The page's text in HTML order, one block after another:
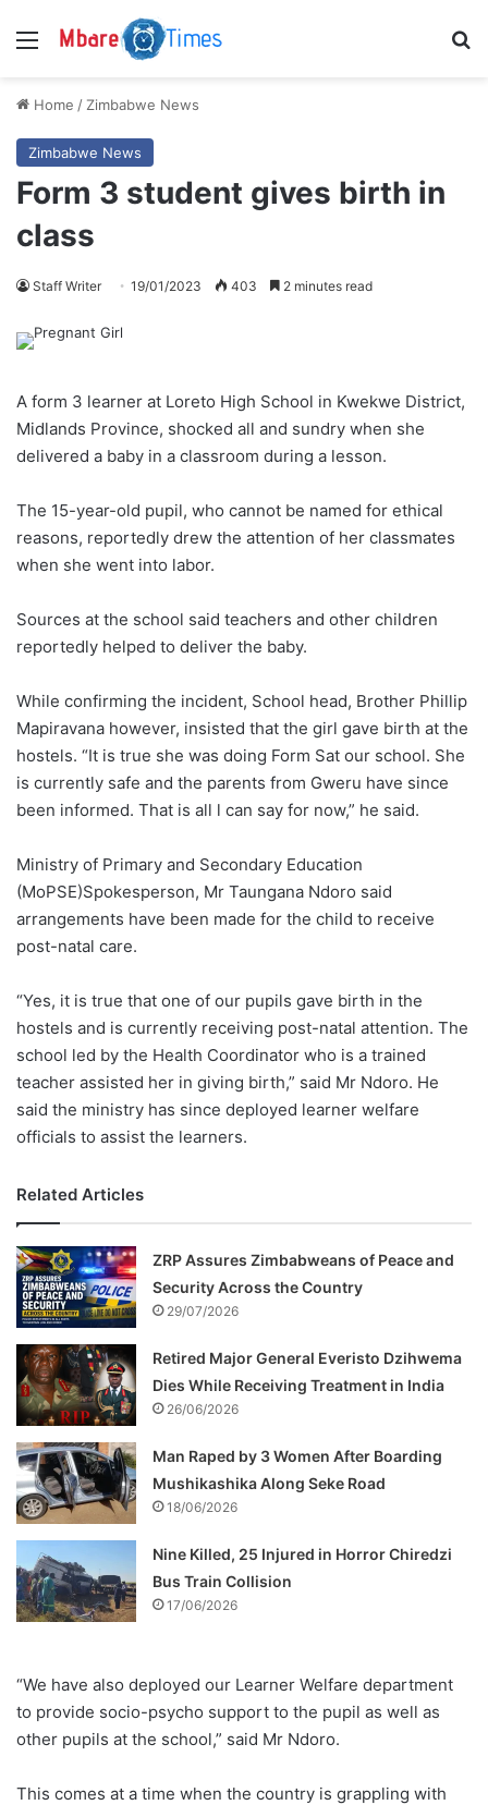
Menu
Home / Zimbabwe News
Zimbabwe News
Form 3 student gives birth in
class
Staff Writer 19/01/2023 403 2 minutes read
A form 3 learner at Loreto High School in Kwekwe District,
Midlands Province, shocked all and sundry when she
delivered a baby in a classroom during a lesson.
The 15-year-old pupil, who cannot be named for ethical
reasons, reportedly drew the attention of her classmates
when she went into labor.
Sources at the school said teachers and other children
reportedly helped to deliver the baby.
While confirming the incident, School head, Brother Phillip
Mapiravana however, insisted that the girl gave birth at the
hostels. “It is true she was doing Form Sat our school. She
is currently safe and the parents from Gweru have since
been informed. That is all l can say for now,” he said.
Ministry of Primary and Secondary Education
(MoPSE)Spokesperson, Mr Taungana Ndoro said
arrangements have been made for the child to receive
post-natal care.
“Yes, it is true that one of our pupils gave birth in the
hostels and is currently receiving post-natal attention. The
school led by the Health Coordinator who is a trained
teacher assisted her in giving birth,” said Mr Ndoro. He
said the ministry has since deployed learner welfare
officials to assist the learners.
Related Articles
ZRP Assures Zimbabweans of Peace and
Security Across the Country
29/07/2026
Retired Major General Everisto Dzihwema
Dies While Receiving Treatment in India
26/06/2026
Man Raped by 3 Women After Boarding
Mushikashika Along Seke Road
18/06/2026
Nine Killed, 25 Injured in Horror Chiredzi
Bus Train Collision
17/06/2026
“We have also deployed our Learner Welfare department
to provide socio-psycho support to the pupil as well as
other pupils at the school,” said Mr Ndoro.
This comes at a time when the country is grappling with